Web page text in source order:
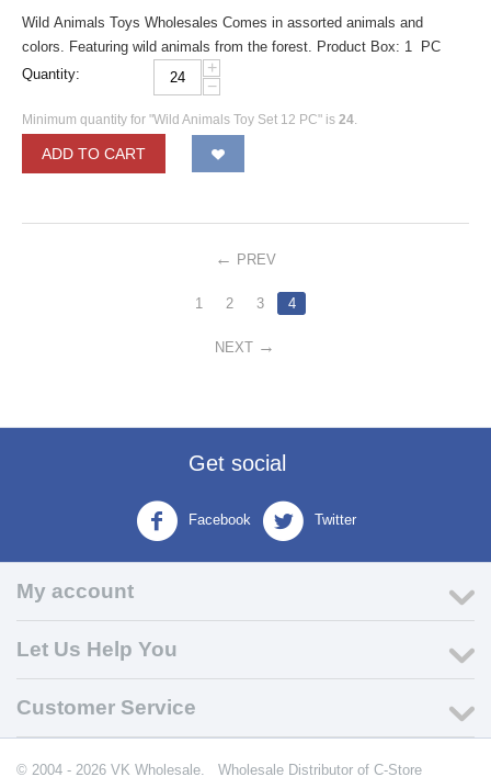
Wild Animals Toys Wholesales Comes in assorted animals and
colors. Featuring wild animals from the forest. Product Box: 1 PC
Quantity:
+
−
Minimum quantity for "Wild Animals Toy Set 12 PC" is 24.
ADD TO CART
PREV
1 2 3 4
NEXT
Get social
Facebook Twitter
My account
Let Us Help You
Customer Service
© 2004 - 2026 VK Wholesale. Wholesale Distributor of C-Store